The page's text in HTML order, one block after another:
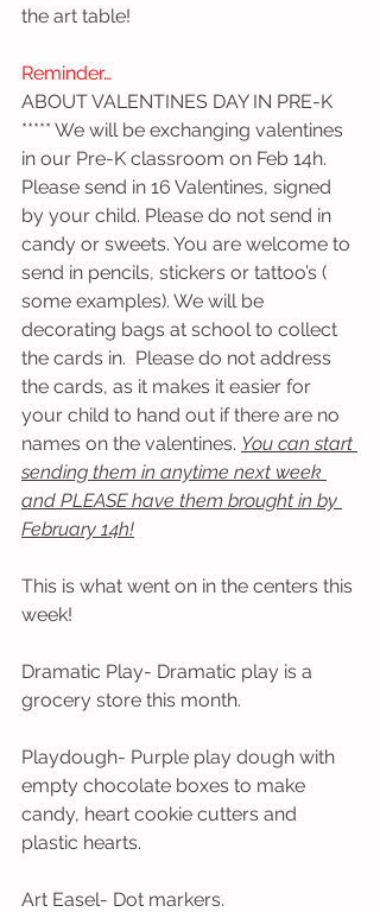
the art table!
Reminder…
ABOUT VALENTINES DAY IN PRE-K
***** We will be exchanging valentines
in our Pre-K classroom on Feb 14h.
Please send in 16 Valentines, signed
by your child. Please do not send in
candy or sweets. You are welcome to
send in pencils, stickers or tattoo’s (
some examples). We will be
decorating bags at school to collect
the cards in.  Please do not address
the cards, as it makes it easier for
your child to hand out if there are no
names on the valentines. You can start
sending them in anytime next week
and PLEASE have them brought in by
February 14h!
This is what went on in the centers this
week!
Dramatic Play- Dramatic play is a
grocery store this month.
Playdough- Purple play dough with
empty chocolate boxes to make
candy, heart cookie cutters and
plastic hearts.
Art Easel- Dot markers.